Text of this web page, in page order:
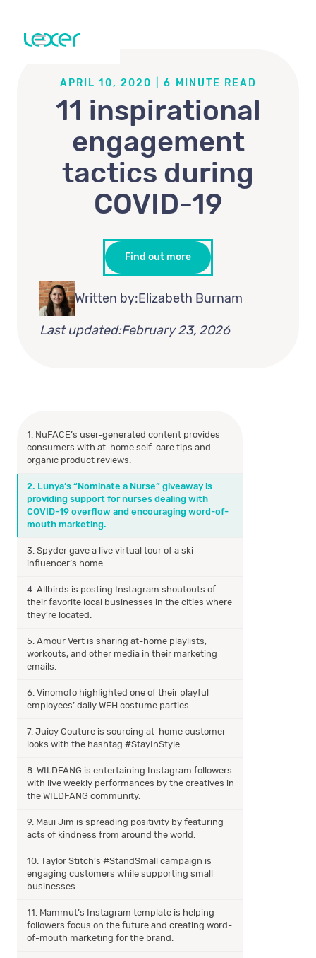
APRIL 10, 2020 6 MINUTE READ
11 inspirational
engagement
tactics during
COVID-19
Find out more
Written by:Elizabeth Burnam
Last updated:February 23, 2026
1. NuFACE’s user-generated content provides
consumers with at-home self-care tips and
organic product reviews.
2. Lunya’s “Nominate a Nurse” giveaway is
providing support for nurses dealing with
COVID-19 overflow and encouraging word-of-
mouth marketing.
3. Spyder gave a live virtual tour of a ski
influencer’s home.
4. Allbirds is posting Instagram shoutouts of
their favorite local businesses in the cities where
they’re located.
5. Amour Vert is sharing at-home playlists,
workouts, and other media in their marketing
emails.
6. Vinomofo highlighted one of their playful
employees’ daily WFH costume parties.
7. Juicy Couture is sourcing at-home customer
looks with the hashtag #StayInStyle.
8. WILDFANG is entertaining Instagram followers
with live weekly performances by the creatives in
the WILDFANG community.
9. Maui Jim is spreading positivity by featuring
acts of kindness from around the world.
10. Taylor Stitch’s #StandSmall campaign is
engaging customers while supporting small
businesses.
11. Mammut’s Instagram template is helping
followers focus on the future and creating word-
of-mouth marketing for the brand.